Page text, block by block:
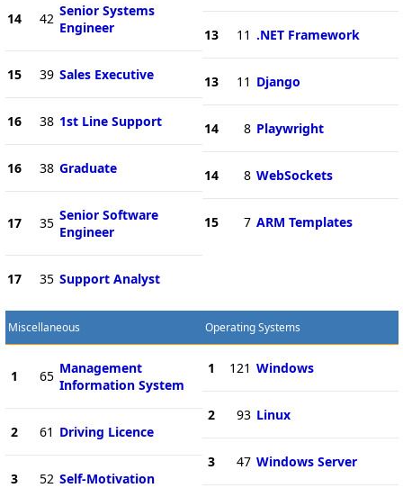
14 42 Senior Systems
Engineer
15 39 Sales Executive
16 38 1st Line Support
16 38 Graduate
17 35 Senior Software
Engineer
17 35 Support Analyst
13 11 .NET Framework
13 11 Django
14 8 Playwright
14 8 WebSockets
15 7 ARM Templates
Miscellaneous
1 65 Management
Information System
2 61 Driving Licence
3 52 Self-Motivation
Operating Systems
1 121 Windows
2 93 Linux
3 47 Windows Server